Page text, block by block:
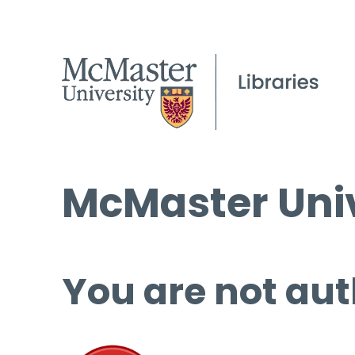
McMaster
You are not